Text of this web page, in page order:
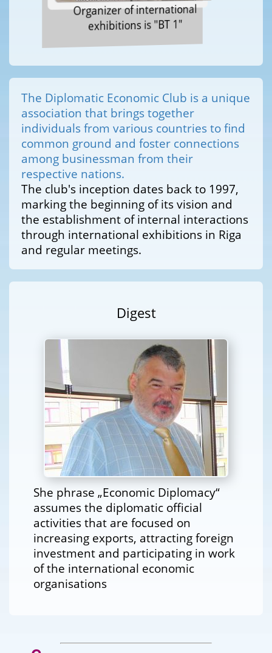
Organizer of international
exhibitions is "BT 1"
The Diplomatic Economic Club is a unique
association that brings together
individuals from various countries to find
common ground and foster connections
among businessman from their
respective nations.
The club's inception dates back to 1997,
marking the beginning of its vision and
the establishment of internal interactions
through international exhibitions in Riga
and regular meetings.
Digest
She phrase „Economic Diplomacy“
assumes the diplomatic official
activities that are focused on
increasing exports, attracting foreign
investment and participating in work
of the international economic
organisations